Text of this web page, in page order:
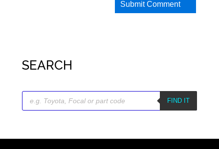
SEARCH
Products
search
FIND IT